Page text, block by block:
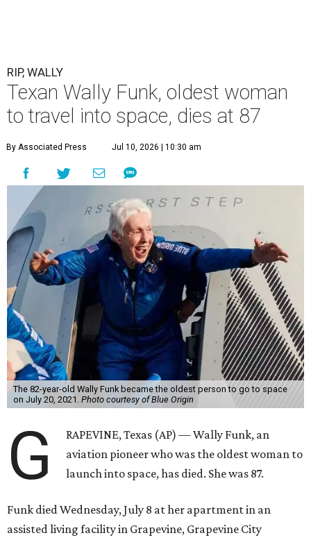
RIP, WALLY
Texan Wally Funk, oldest woman
to travel into space, dies at 87
By Associated Press Jul 10, 2026 | 10:30 am
The 82-year-old Wally Funk became the oldest person to go to space
on July 20, 2021. Photo courtesy of Blue Origin
G
RAPEVINE, Texas (AP) — Wally Funk, an
aviation pioneer who was the oldest woman to
launch into space, has died. She was 87.
Funk died Wednesday, July 8 at her apartment in an
assisted living facility in Grapevine, Grapevine City